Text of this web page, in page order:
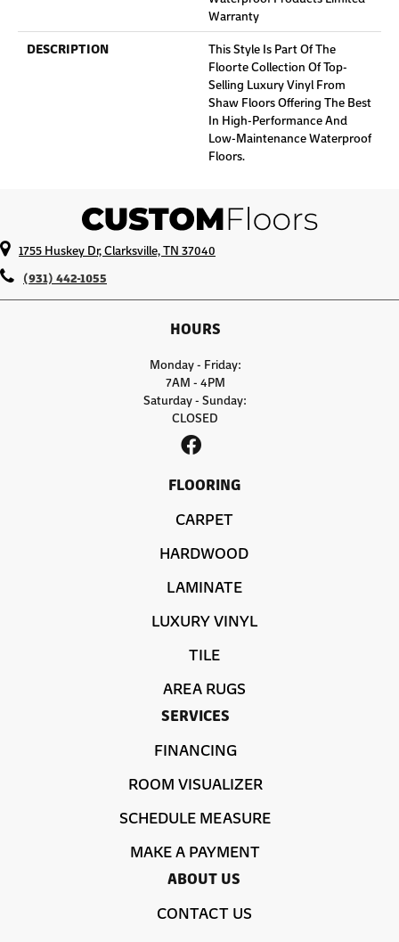
Warranty
DESCRIPTION
This Style Is Part Of The
Floorte Collection Of Top-
Selling Luxury Vinyl From
Shaw Floors Offering The Best
In High-Performance And
Low-Maintenance Waterproof
Floors.
1755 Huskey Dr, Clarksville, TN 37040
(931) 442-1055
HOURS
Monday - Friday:
7AM - 4PM
Saturday - Sunday:
CLOSED
FLOORING
CARPET
HARDWOOD
LAMINATE
LUXURY VINYL
TILE
AREA RUGS
SERVICES
FINANCING
ROOM VISUALIZER
SCHEDULE MEASURE
MAKE A PAYMENT
ABOUT US
CONTACT US